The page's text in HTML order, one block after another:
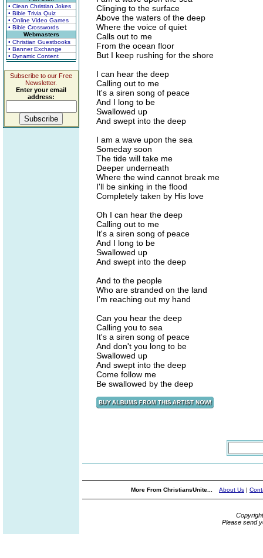
• Clean Christian Jokes
• Bible Trivia Quiz
• Online Video Games
• Bible Crosswords
Webmasters
• Christian Guestbooks
• Banner Exchange
• Dynamic Content
Subscribe to our Free
Newsletter.
Enter your email
address:
Clinging to the surface
Above the waters of the deep
Where the voice of quiet
Calls out to me
From the ocean floor
But I keep rushing for the shore
I can hear the deep
Calling out to me
It's a siren song of peace
And I long to be
Swallowed up
And swept into the deep
I am a wave upon the sea
Someday soon
The tide will take me
Deeper underneath
Where the wind cannot break me
I'll be sinking in the flood
Completely taken by His love
Oh I can hear the deep
Calling out to me
It's a siren song of peace
And I long to be
Swallowed up
And swept into the deep
And to the people
Who are stranded on the land
I'm reaching out my hand
Can you hear the deep
Calling you to sea
It's a siren song of peace
And don't you long to be
Swallowed up
And swept into the deep
Come follow me
Be swallowed by the deep
More From ChristiansUnite... About Us |
Please send